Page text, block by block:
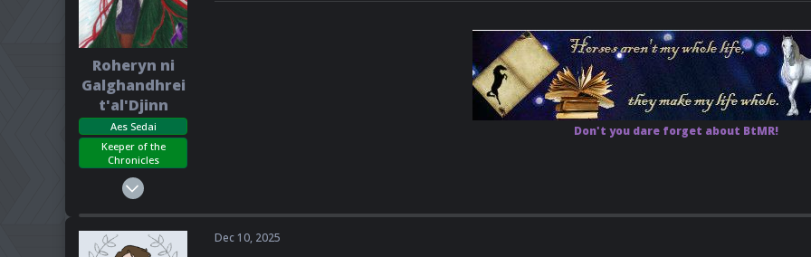
Roheryn ni
Galghandhrei
t'al'Djinn
Aes Sedai
Keeper of the
Chronicles
Feb 23, 2025
43
Don't you dare forget about BtMR!
Dec 10, 2025